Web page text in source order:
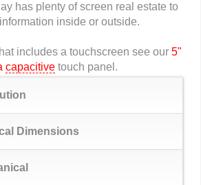
has plenty of screen real estate to
inside or outside.
includes a touchscreen see our 5"
capacitivetouch panel.
Dimensions